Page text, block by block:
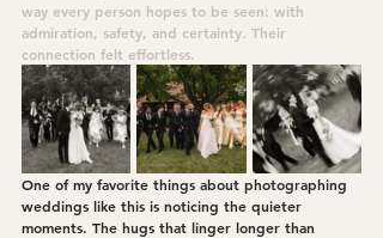
way every person hopes to be seen: with
admiration, safety, and certainty. Their
connection felt effortless.
One of my favorite things about photographing
weddings like this is noticing the quieter
moments. The hugs that linger longer than